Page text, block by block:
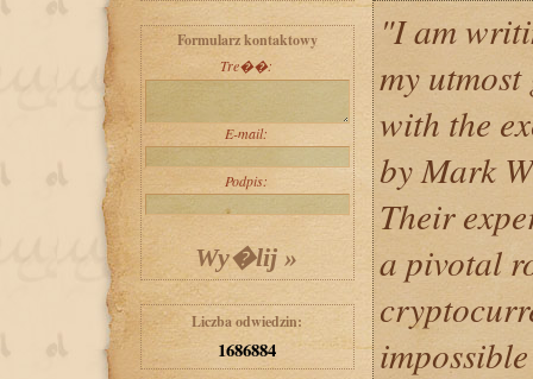
Formularz kontaktowy
Tre��:
E-mail:
Podpis:
Liczba odwiedzin:
1686884
"I am
my
with the
by Mark
Their
a pivotal